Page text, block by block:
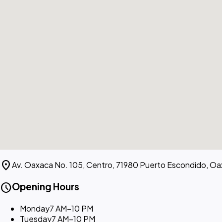
location_onAv. Oaxaca No. 105, Centro, 71980 Puerto Escondido,
scheduleOpening Hours
Monday7 AM–10 PM
Tuesday7 AM–10 PM